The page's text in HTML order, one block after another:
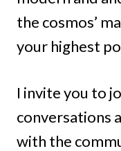
the cosmos’
your highest
I invite you to
conversations
with the